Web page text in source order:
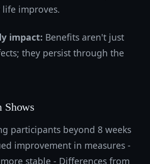
improves.
impact: Benefits aren't just
they persist through the
Shows
participants beyond 8 weeks
improvement in measures -
stable - Differences from